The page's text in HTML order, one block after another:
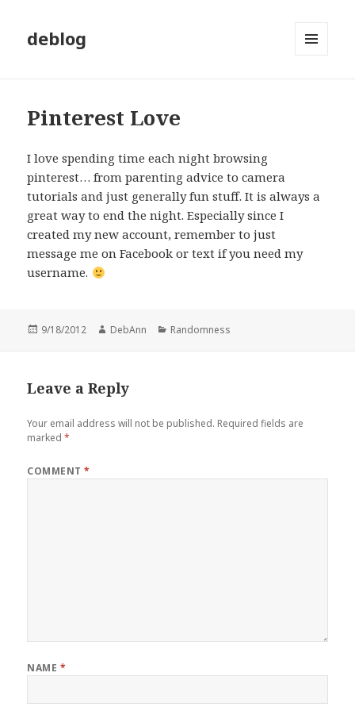
deblog
Pinterest Love
I love spending time each night browsing
pinterest… from parenting advice to camera
tutorials and just generally fun stuff. It is always a
great way to end the night. Especially since I
created my new account, remember to just
message me on Facebook or text if you need my
username.
Posted
9/18/2012 Author
DebAnn Categories
Randomness
Leave a Reply
Your email address will not be published. Required fields are
marked*
COMMENT*
NAME *